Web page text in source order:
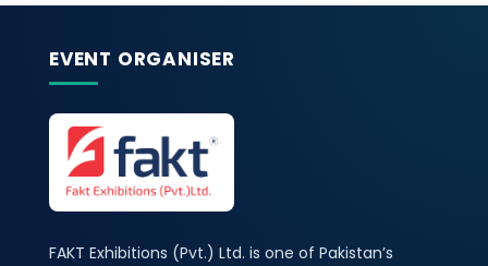
EVENT ORGANISER
FAKT Exhibitions (Pvt.) Ltd. is one of Pakistan’s